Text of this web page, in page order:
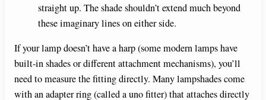
straight up. The shade shouldn’t extend much beyond
these imaginary lines on either side.
If your lamp doesn’t have a harp (some modern lamps have
built-in shades or different attachment mechanisms), you’ll
need to measure the fitting directly. Many lampshades come
with an adapter ring (called a uno fitter) that attaches directly